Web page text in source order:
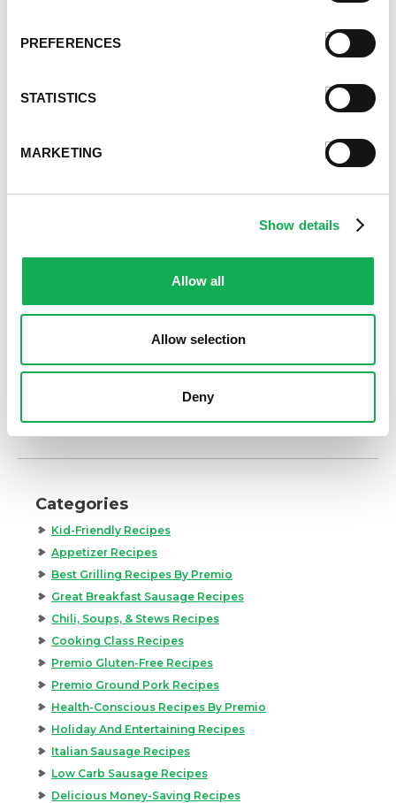
PREFERENCES
STATISTICS
MARKETING
Show details
Allow all
Allow selection
Deny
Categories
Kid-Friendly Recipes
Appetizer Recipes
Best Grilling Recipes By Premio
Great Breakfast Sausage Recipes
Chili, Soups, & Stews Recipes
Cooking Class Recipes
Premio Gluten-Free Recipes
Premio Ground Pork Recipes
Health-Conscious Recipes By Premio
Holiday And Entertaining Recipes
Italian Sausage Recipes
Low Carb Sausage Recipes
Delicious Money-Saving Recipes